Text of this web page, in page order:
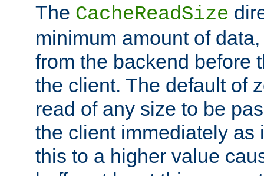
The CacheReadSize
minimum amount of
from the backend before
the client. The default of
read of any size to be
the client immediately as
this to a higher value